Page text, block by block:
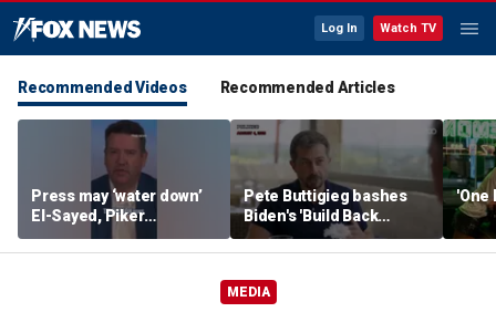
Log In Watch TV
Recommended Videos Recommended Articles
Press may ‘water down’
El-Sayed, Piker
controversies to lock up
Michigan for Democrats,
Pete Buttigieg bashes
Biden's 'Build Back
Better' slogan amid 2028
rumors
'One
MEDIA